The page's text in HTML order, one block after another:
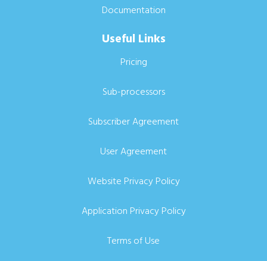
Documentation
Useful Links
Pricing
Sub-processors
Subscriber Agreement
User Agreement
Website Privacy Policy
Application Privacy Policy
Terms of Use